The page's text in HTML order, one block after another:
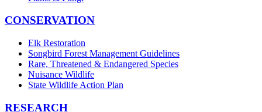
CONSERVATION
Elk Restoration
Songbird Forest Management Guidelines
Rare, Threatened & Endangered Species
Nuisance Wildlife
State Wildlife Action Plan
RESEARCH